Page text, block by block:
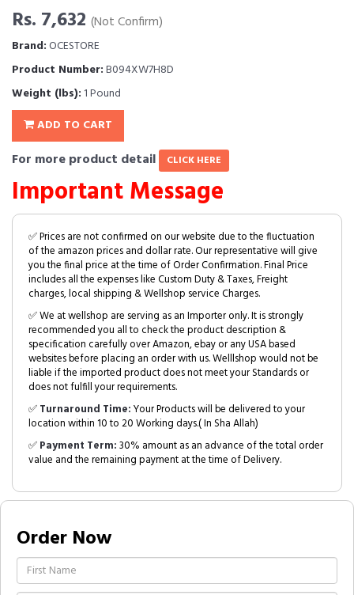
Rs. 7,632 (Not Confirm)
Brand:OCESTORE
Product Number:B094XW7H8D
Weight (lbs): 1 Pound
ADD TO CART
For more product detail CLICK HERE
Important Message
✅ Prices are not confirmed on our website due to the fluctuation
of the amazon prices and dollar rate. Our representative will give
you the final price at the time of Order Confirmation. Final Price
includes all the expenses like Custom Duty & Taxes, Freight
charges, local shipping & Wellshop service Charges.
✅ We at wellshop are serving as an Importer only. It is strongly
recommended you all to check the product description &
specification carefully over Amazon, ebay or any USA based
websites before placing an order with us. Welllshop would not be
liable if the imported product does not meet your Standards or
does not fulfill your requirements.
✅Turnaround Time:Your Products will be delivered to your
location within 10 to 20 Working days.( In Sha Allah)
✅Payment Term:30% amount as an advance of the total order
value and the remaining payment at the time of Delivery.
Order Now